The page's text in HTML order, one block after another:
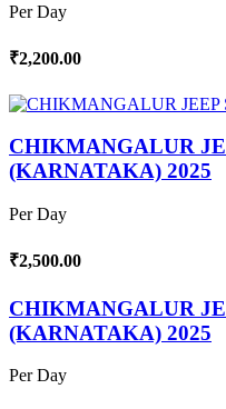
Per Day
₹2,200.00
CHIKMANGALUR
(KARNATAKA) 2025
Per Day
₹2,500.00
CHIKMANGALUR
(KARNATAKA) 2025
Per Day